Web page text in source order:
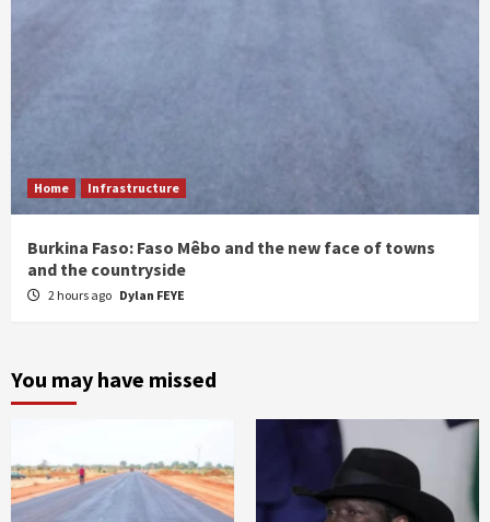
Home Infrastructure
Burkina Faso: Faso Mêbo and the new face of towns
and the countryside
2 hours ago Dylan FEYE
You may have missed